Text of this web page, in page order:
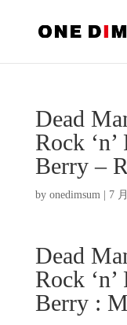
Dead
Rock
Berry –
by onedimsum| 7
Dead
Rock
Berry :